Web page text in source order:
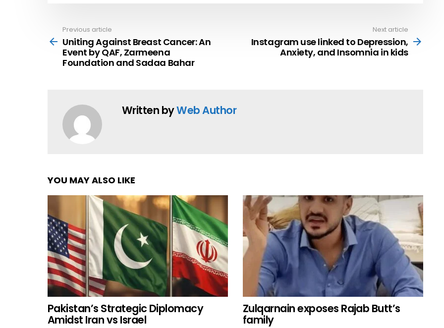
more
Previous article
Uniting Against Breast Cancer: An
Event by QAF, Zarmeena
Foundation and Sadaa Bahar
Next article
Instagram use linked to Depression,
Anxiety, and Insomnia in kids
Written byWeb Author
YOU MAY ALSO LIKE
Pakistan’s Strategic Diplomacy
Amidst Iran vs Israel
Zulqarnain exposes Rajab Butt’s
family